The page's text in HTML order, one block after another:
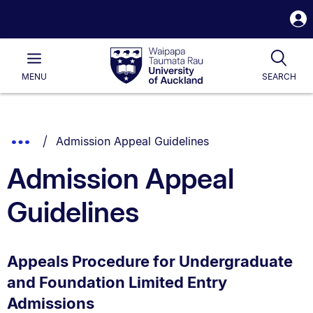
Waipapa
Taumata
RauUniversity
of
Main
MENU SEARCH
List.
Show
Breadcrumbs.
You are currently on:
Admission Appeal Guidelines
Admission Appeal
Guidelines
Appeals Procedure for Undergraduate
and Foundation Limited Entry
Admissions